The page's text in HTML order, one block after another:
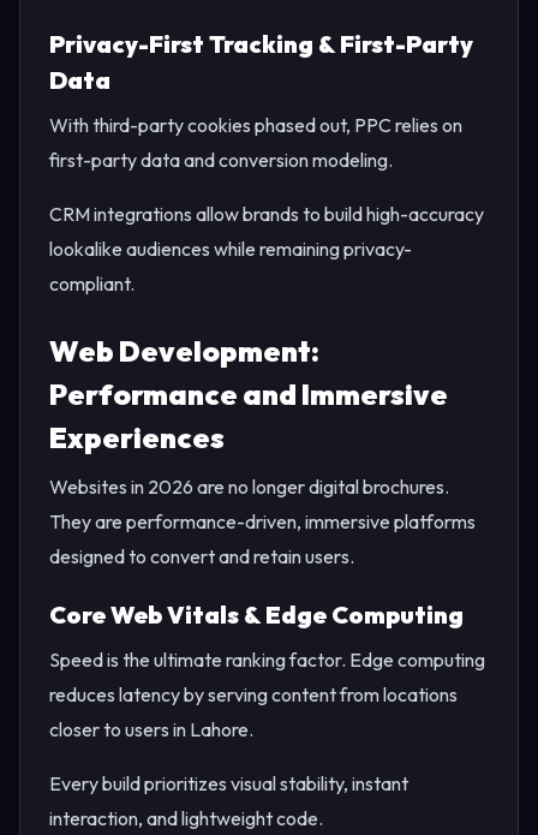
Privacy-First Tracking & First-Party
Data
With third-party cookies phased out, PPC relies on
first-party data and conversion modeling.
CRM integrations allow brands to build high-accuracy
lookalike audiences while remaining privacy-
compliant.
Web Development:
Performance and Immersive
Experiences
Websites in 2026 are no longer digital brochures.
They are performance-driven, immersive platforms
designed to convert and retain users.
Core Web Vitals & Edge Computing
Speed is the ultimate ranking factor. Edge computing
reduces latency by serving content from locations
closer to users in Lahore.
Every build prioritizes visual stability, instant
interaction, and lightweight code.